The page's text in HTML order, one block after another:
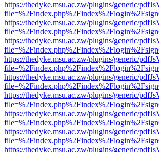
https://thedyke.msu.ac.zw/plugins/generic/
https://thedyke.msu.ac.zw/plugins/generic/
https://thedyke.msu.ac.zw/plugins/generic/
https://thedyke.msu.ac.zw/plugins/generic/
https://thedyke.msu.ac.zw/plugins/generic/
https://thedyke.msu.ac.zw/plugins/generic/
https://thedyke.msu.ac.zw/plugins/generic/
https://thedyke.msu.ac.zw/plugins/generic/
https://thedyke.msu.ac.zw/plugins/generic/